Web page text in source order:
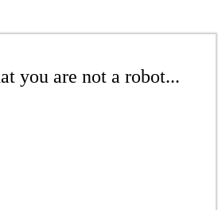
you are not a robot...